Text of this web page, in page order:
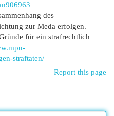
des
zur Meda erfolgen.
für ein strafrechtlich
straftaten/
Report this page